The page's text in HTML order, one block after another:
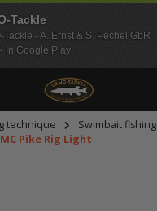
Tackle
Tackle - A. Ernst & S. Pechel GbR
In Google Play
technique
Swimbait fishing
Pike Rig Light